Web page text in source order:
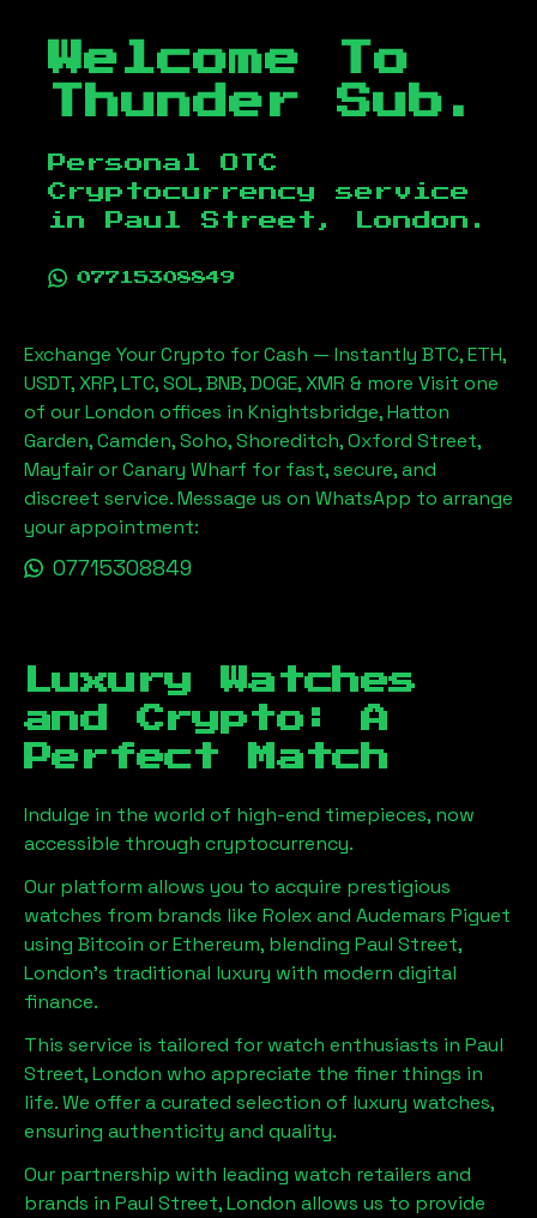
Welcome To
Thunder Sub.
Personal OTC
Cryptocurrency service
in
Paul Street, London .
07715308849
Exchange Your Crypto for Cash — Instantly BTC, ETH,
USDT, XRP, LTC, SOL, BNB, DOGE, XMR & more Visit one
of our London offices in Knightsbridge, Hatton
Garden, Camden, Soho, Shoreditch, Oxford Street,
Mayfair or Canary Wharf for fast, secure, and
discreet service. Message us on WhatsApp to arrange
your appointment:
07715308849
Luxury Watches
and Crypto: A
Perfect Match
Indulge in the world of high-end timepieces, now
accessible through cryptocurrency.
Our platform allows you to acquire prestigious
watches from brands like Rolex and Audemars Piguet
using Bitcoin or Ethereum, blending Paul Street,
London's traditional luxury with modern digital
finance.
This service is tailored for watch enthusiasts in Paul
Street, London who appreciate the finer things in
life. We offer a curated selection of luxury watches,
ensuring authenticity and quality.
Our partnership with leading watch retailers and
brands in Paul Street, London allows us to provide